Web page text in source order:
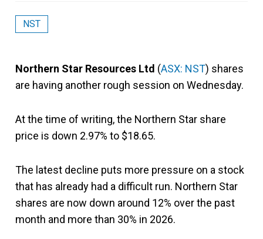
NST
Northern Star Resources Ltd (ASX: NST) shares
are having another rough session on Wednesday.
At the time of writing, the Northern Star share
price is down 2.97% to $18.65.
The latest decline puts more pressure on a stock
that has already had a difficult run. Northern Star
shares are now down around 12% over the past
month and more than 30% in 2026.